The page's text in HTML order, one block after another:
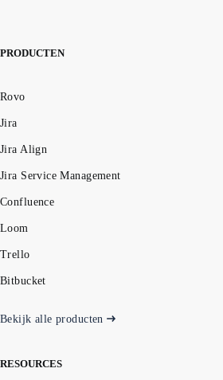
PRODUCTEN
Rovo
Jira
Jira Align
Jira Service Management
Confluence
Loom
Trello
Bitbucket
Bekijk alle producten
RESOURCES